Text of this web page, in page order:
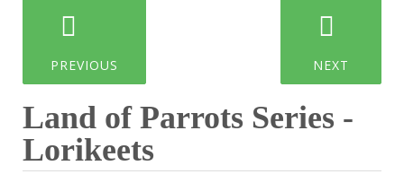
PREVIOUS NEXT
Land of Parrots Series -
Lorikeets